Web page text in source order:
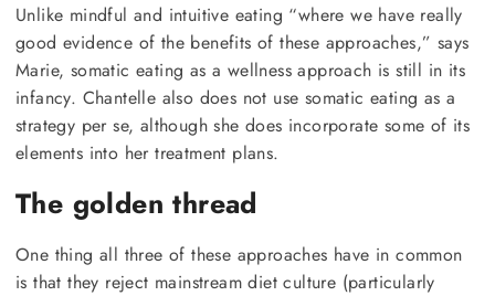
Unlike mindful and intuitive eating “where we have really
good evidence of the benefits of these approaches,” says
Marie, somatic eating as a wellness approach is still in its
infancy. Chantelle also does not use somatic eating as a
strategy per se, although she does incorporate some of its
elements into her treatment plans.
The golden thread
One thing all three of these approaches have in common
is that they reject mainstream diet culture (particularly